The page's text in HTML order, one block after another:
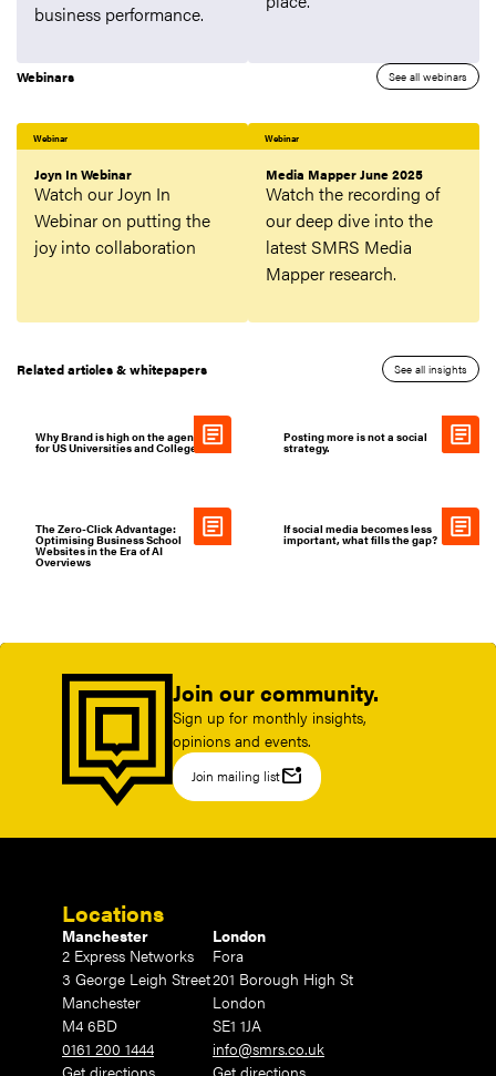
business performance.
Webinars See all webinars
Webinar
Joyn In Webinar
Watch our Joyn In
Webinar on putting the
joy into collaboration
Webinar
Media Mapper June 2025
Watch the recording of
our deep dive into the
latest SMRS Media
Mapper research.
Related articles & whitepapers See all insights
Why Brand is high on the agenda
for US Universities and Colleges
Posting more is not a social
strategy.
The Zero-Click Advantage:
Optimising Business School
Websites in the Era of AI
Overviews
If social media becomes less
important, what fills the gap?
Join our community.
Sign up for monthly insights,
opinions and events.
Join mailing listmark_email_unread
Locations
Manchester
2 Express Networks
3 George Leigh Street
Manchester
M4 6BD
0161 200 1444
London
Fora
201 Borough High St
London
SE1 1JA
info@smrs.co.uk